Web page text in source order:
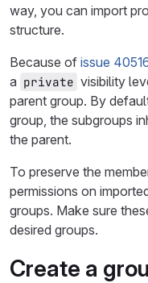
way, you can import
structure.
Because of issue
a private visibility
parent group. By
group, the subgroups
the parent.
To preserve the
permissions on
groups. Make sure
desired groups.
Create a